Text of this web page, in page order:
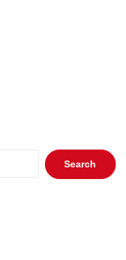
Search
for: